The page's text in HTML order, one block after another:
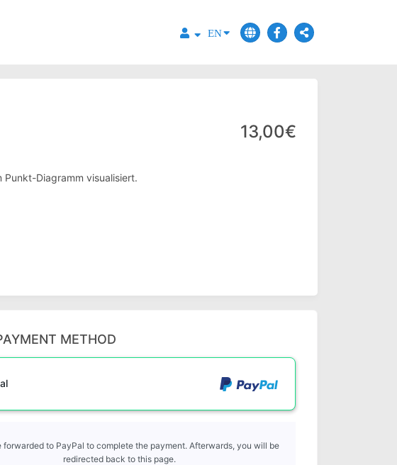
EN
13,00€
Punkt-Diagramm visualisiert.
METHOD
forwarded to PayPal to complete the payment. Afterwards, you will be
redirected back to this page.